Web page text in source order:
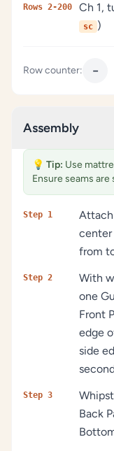
Rows 2-200 Ch 1,
sc )
Row counter: −
Assembly
💡 Tip: Use
Ensure seams
Step 1
center
from
Step 2
With
one
Front
edge
side
Step 3
Back